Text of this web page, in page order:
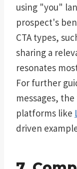
using "you"
prospect's
CTA types,
sharing a
resonates
For further
messages,
platforms like
driven